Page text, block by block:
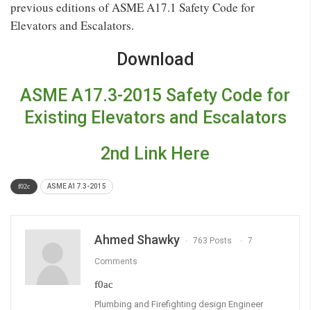
previous editions of ASME A17.1 Safety Code for
Elevators and Escalators.
Download
ASME A17.3-2015 Safety Code for
Existing Elevators and Escalators
2nd Link Here
ASME A17.3-2015
Ahmed Shawky 763 Posts 7
Comments
Plumbing and Firefighting design Engineer